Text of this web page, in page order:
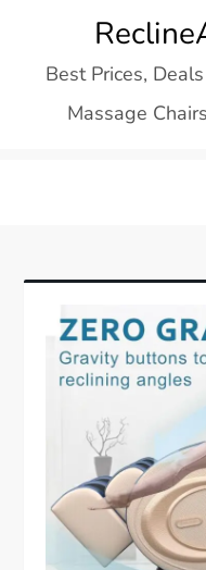
contentBest Prices,
Massage